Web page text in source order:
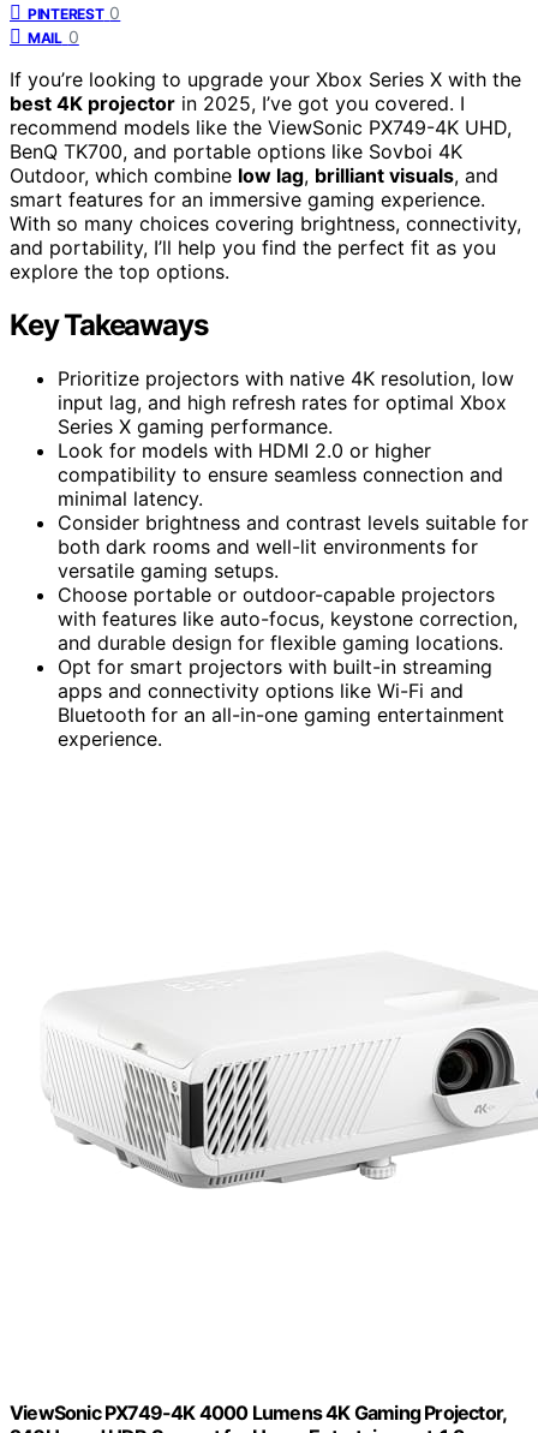
PINTEREST 0
MAIL 0
If you’re looking to upgrade your Xbox Series X with the
best 4K projector in 2025, I’ve got you covered. I
recommend models like the ViewSonic PX749-4K UHD,
BenQ TK700, and portable options like Sovboi 4K
Outdoor, which combine low lag, brilliant visuals, and
smart features for an immersive gaming experience.
With so many choices covering brightness, connectivity,
and portability, I’ll help you find the perfect fit as you
explore the top options.
Key Takeaways
Prioritize projectors with native 4K resolution, low
input lag, and high refresh rates for optimal Xbox
Series X gaming performance.
Look for models with HDMI 2.0 or higher
compatibility to ensure seamless connection and
minimal latency.
Consider brightness and contrast levels suitable for
both dark rooms and well-lit environments for
versatile gaming setups.
Choose portable or outdoor-capable projectors
with features like auto-focus, keystone correction,
and durable design for flexible gaming locations.
Opt for smart projectors with built-in streaming
apps and connectivity options like Wi-Fi and
Bluetooth for an all-in-one gaming entertainment
experience.
ViewSonic PX749-4K 4000 Lumens 4K Gaming Projector,